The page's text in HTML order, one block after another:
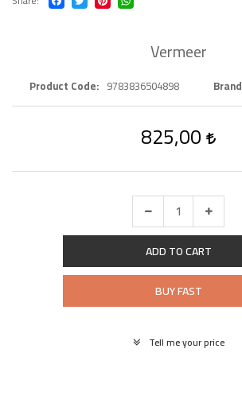
Vermeer
Product Code 9783836504898 Brand
825,00
ADD TO CART
BUY FAST
Tell me your price